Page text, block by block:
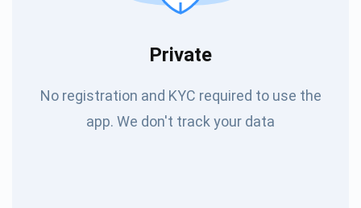
Private
No registration and KYC required to use the
app. We don't track your data